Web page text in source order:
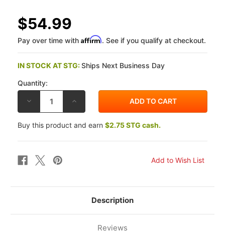
$54.99
Pay over time with Affirm. See if you qualify at checkout.
IN STOCK AT STG:Ships Next Business Day
Quantity:
DECREASE
OF
LONGACRE
BASIC
TIRE
GAUGE
INCREASE
OF
LONGACRE
BASIC
TIRE
Buy this product and earn $2.75 STG cash.
Description
Reviews